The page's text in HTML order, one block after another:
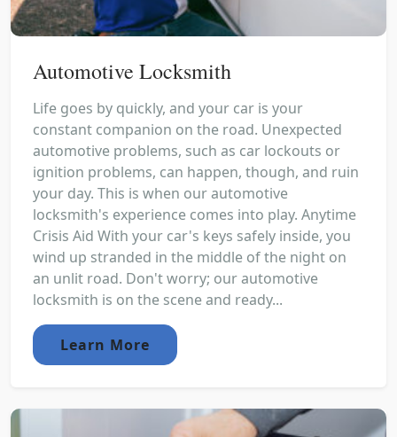
Automotive Locksmith
Life goes by quickly, and your car is your
constant companion on the road. Unexpected
automotive problems, such as car lockouts or
ignition problems, can happen, though, and ruin
your day. This is when our automotive
locksmith's experience comes into play. Anytime
Crisis Aid With your car's keys safely inside, you
wind up stranded in the middle of the night on
an unlit road. Don't worry; our automotive
locksmith is on the scene and ready...
Learn More